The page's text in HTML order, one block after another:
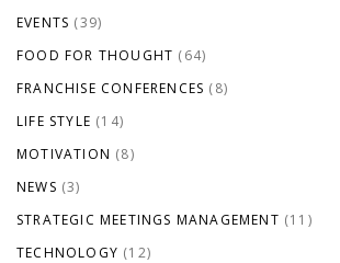
EVENTS (39)
FOOD FOR THOUGHT (64)
FRANCHISE CONFERENCES (8)
LIFE STYLE (14)
MOTIVATION (8)
NEWS (3)
STRATEGIC MEETINGS MANAGEMENT (11)
TECHNOLOGY (12)